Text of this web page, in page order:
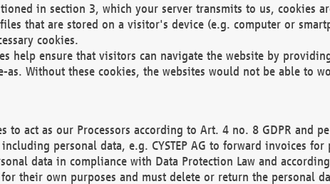
in section 3, which your server transmits to us, cookies
that are stored on a visitor's device (e.g. computer or
cookies.
help ensure that visitors can navigate the website by
as. Without these cookies, the websites would not be able to
to act as our Processors according to Art. 4 no. 8 GDPR and
personal data, e.g. CYSTEP AG to forward invoices
data in compliance with Data Protection Law and
their own purposes and must delete or return the personal